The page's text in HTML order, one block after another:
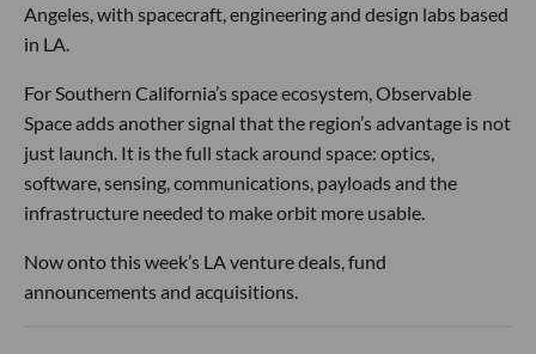
Angeles, with spacecraft, engineering and design labs based
in LA.
For Southern California’s space ecosystem, Observable
Space adds another signal that the region’s advantage is not
just launch. It is the full stack around space: optics,
software, sensing, communications, payloads and the
infrastructure needed to make orbit more usable.
Now onto this week’s LA venture deals, fund
announcements and acquisitions.